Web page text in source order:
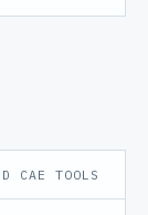
CAE TOOLS